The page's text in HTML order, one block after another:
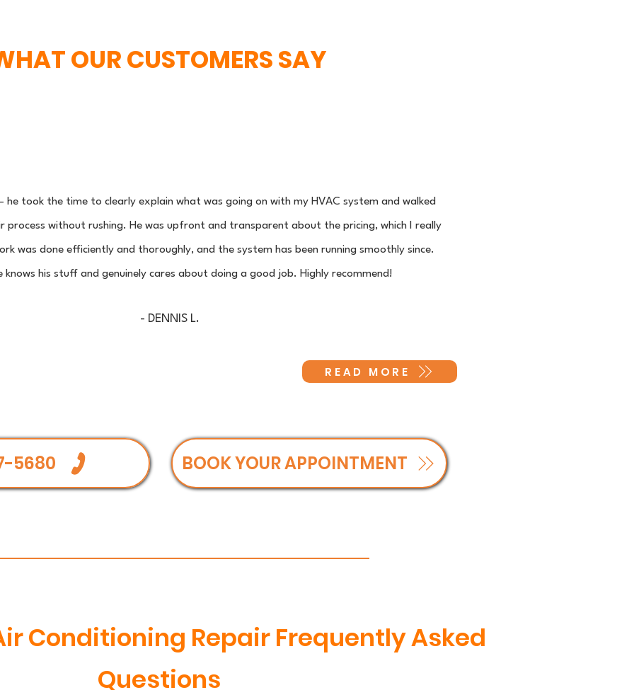
OUR CUSTOMERS SAY
took the time to clearly explain what was going on with my HVAC system and walked
process without rushing. He was upfront and transparent about the pricing, which I really
was done efficiently and thoroughly, and the system has been running smoothly since.
knows his stuff and genuinely cares about doing a good job. Highly recommend!
- DENNIS L.
READ MORE
5680 BOOK YOUR APPOINTMENT
Conditioning Repair Frequently Asked
Questions